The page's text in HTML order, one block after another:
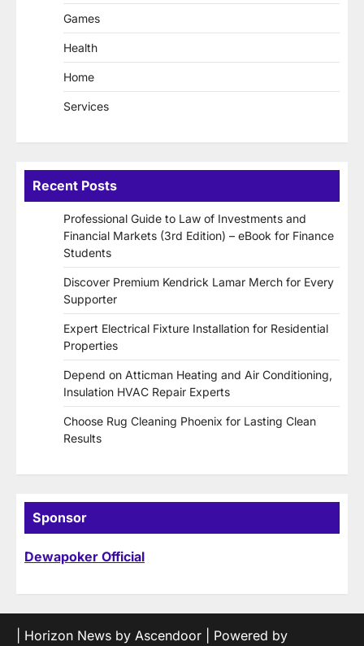
Games
Health
Home
Services
Recent Posts
Professional Guide to Law of Investments and
Financial Markets (3rd Edition) – eBook for Finance
Students
Discover Premium Kendrick Lamar Merch for Every
Supporter
Expert Electrical Fixture Installation for Residential
Properties
Depend on Atticman Heating and Air Conditioning,
Insulation HVAC Repair Experts
Choose Rug Cleaning Phoenix for Lasting Clean
Results
Sponsor
Dewapoker Official
| Horizon News by Ascendoor | Powered by